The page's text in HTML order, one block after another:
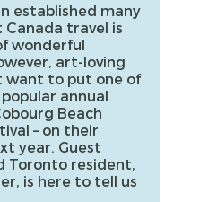
established many
travel is
wonderful
art-loving
want to put one of
annual
Beach
– on their
year. Guest
Toronto resident,
is here to tell us